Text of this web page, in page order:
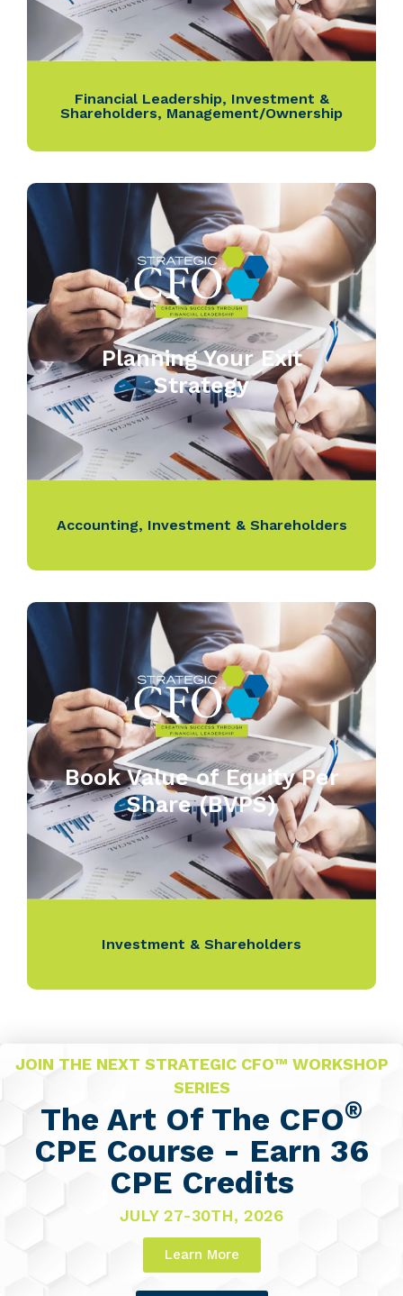
Financial Leadership, Investment &
Shareholders, Management/Ownership
Planning Your Exit
Strategy
Accounting, Investment & Shareholders
Book Value of Equity Per
Share (BVPS)
Investment & Shareholders
JOIN THE NEXT STRATEGIC CFO™ WORKSHOP
SERIES
The Art Of The CFO®
CPE Course - Earn 36
CPE Credits
JULY 27-30TH, 2026
Learn More